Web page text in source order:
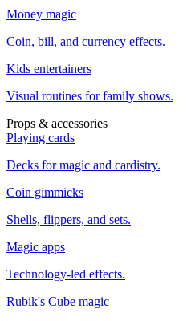
Money magic
Coin, bill, and currency effects.
Kids entertainers
Visual routines for family shows.
Props & accessories
Playing cards
Decks for magic and cardistry.
Coin gimmicks
Shells, flippers, and sets.
Magic apps
Technology-led effects.
Rubik's Cube magic